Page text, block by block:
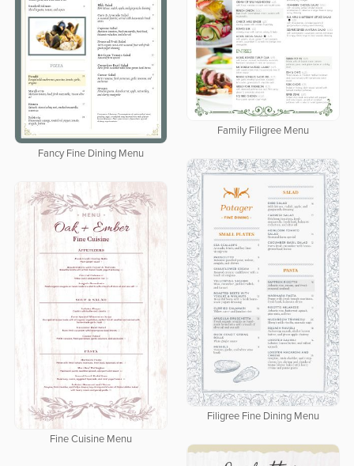
Family Filigree Menu
Fancy Fine Dining Menu
Filigree Fine Dining Menu
Fine Cuisine Menu